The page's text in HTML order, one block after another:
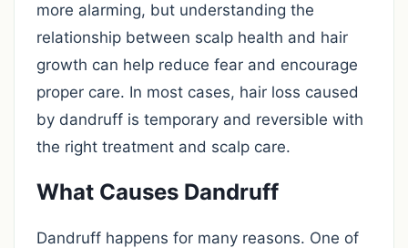
more alarming, but understanding the
relationship between scalp health and hair
growth can help reduce fear and encourage
proper care. In most cases, hair loss caused
by dandruff is temporary and reversible with
the right treatment and scalp care.
What Causes Dandruff
Dandruff happens for many reasons. One of